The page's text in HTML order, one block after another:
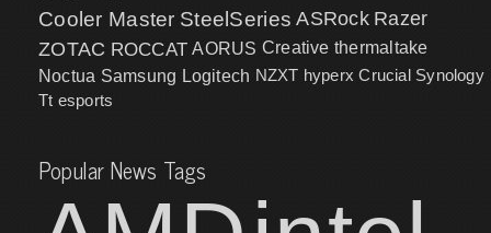
Cooler Master SteelSeries ASRock Razer
ZOTAC ROCCAT AORUS Creative thermaltake
Noctua Samsung Logitech NZXT hyperx Crucial Synology
Tt esports
Popular News Tags